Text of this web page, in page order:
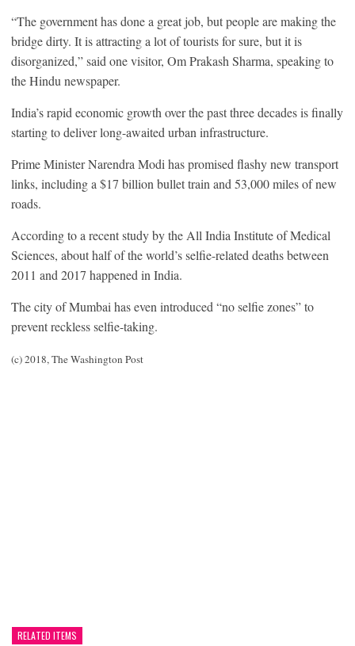
“The government has done a great job, but people are making the
bridge dirty. It is attracting a lot of tourists for sure, but it is
disorganized,” said one visitor, Om Prakash Sharma, speaking to
the Hindu newspaper.
India’s rapid economic growth over the past three decades is finally
starting to deliver long-awaited urban infrastructure.
Prime Minister Narendra Modi has promised flashy new transport
links, including a $17 billion bullet train and 53,000 miles of new
roads.
According to a recent study by the All India Institute of Medical
Sciences, about half of the world’s selfie-related deaths between
2011 and 2017 happened in India.
The city of Mumbai has even introduced “no selfie zones” to
prevent reckless selfie-taking.
(c) 2018, The Washington Post
RELATED ITEMS